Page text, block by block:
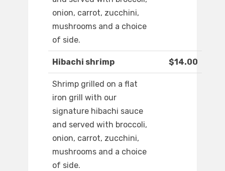
onion, carrot, zucchini,
mushrooms and a choice
of side.
Hibachi shrimp $14.00
Shrimp grilled on a flat
iron grill with our
signature hibachi sauce
and served with broccoli,
onion, carrot, zucchini,
mushrooms and a choice
of side.